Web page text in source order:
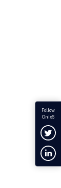
Follow
OnixS